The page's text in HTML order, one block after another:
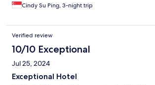
Cindy Su Ping, 3-night trip
Verified review
10/10 Exceptional
Jul 25, 2024
Exceptional Hotel